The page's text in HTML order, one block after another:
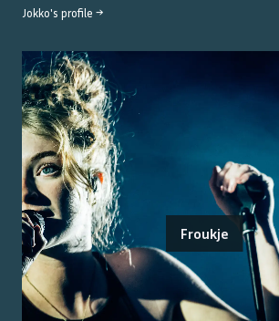
Jokko's profile →
Froukje